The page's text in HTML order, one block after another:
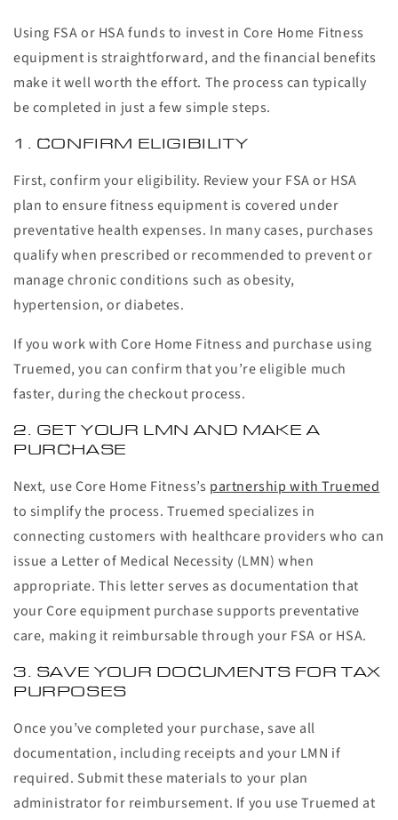
Using FSA or HSA funds to invest in Core Home Fitness
equipment is straightforward, and the financial benefits
make it well worth the effort. The process can typically
be completed in just a few simple steps.
1. CONFIRM ELIGIBILITY
First, confirm your eligibility. Review your FSA or HSA
plan to ensure fitness equipment is covered under
preventative health expenses. In many cases, purchases
qualify when prescribed or recommended to prevent or
manage chronic conditions such as obesity,
hypertension, or diabetes.
If you work with Core Home Fitness and purchase using
Truemed, you can confirm that you’re eligible much
faster, during the checkout process.
2. GET YOUR LMN AND MAKE A
PURCHASE
Next, use Core Home Fitness’s partnership with Truemed
to simplify the process. Truemed specializes in
connecting customers with healthcare providers who can
issue a Letter of Medical Necessity (LMN) when
appropriate. This letter serves as documentation that
your Core equipment purchase supports preventative
care, making it reimbursable through your FSA or HSA.
3. SAVE YOUR DOCUMENTS FOR TAX
PURPOSES
Once you’ve completed your purchase, save all
documentation, including receipts and your LMN if
required. Submit these materials to your plan
administrator for reimbursement. If you use Truemed at